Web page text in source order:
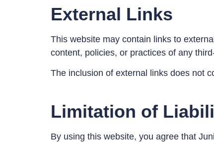
External Links
This website may contain links to
content, policies, or practices of any
The inclusion of external links does not
Limitation of
By using this website, you agree that